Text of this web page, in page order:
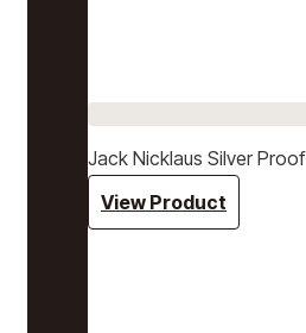
Jack Nicklaus Silver Proof
View Product